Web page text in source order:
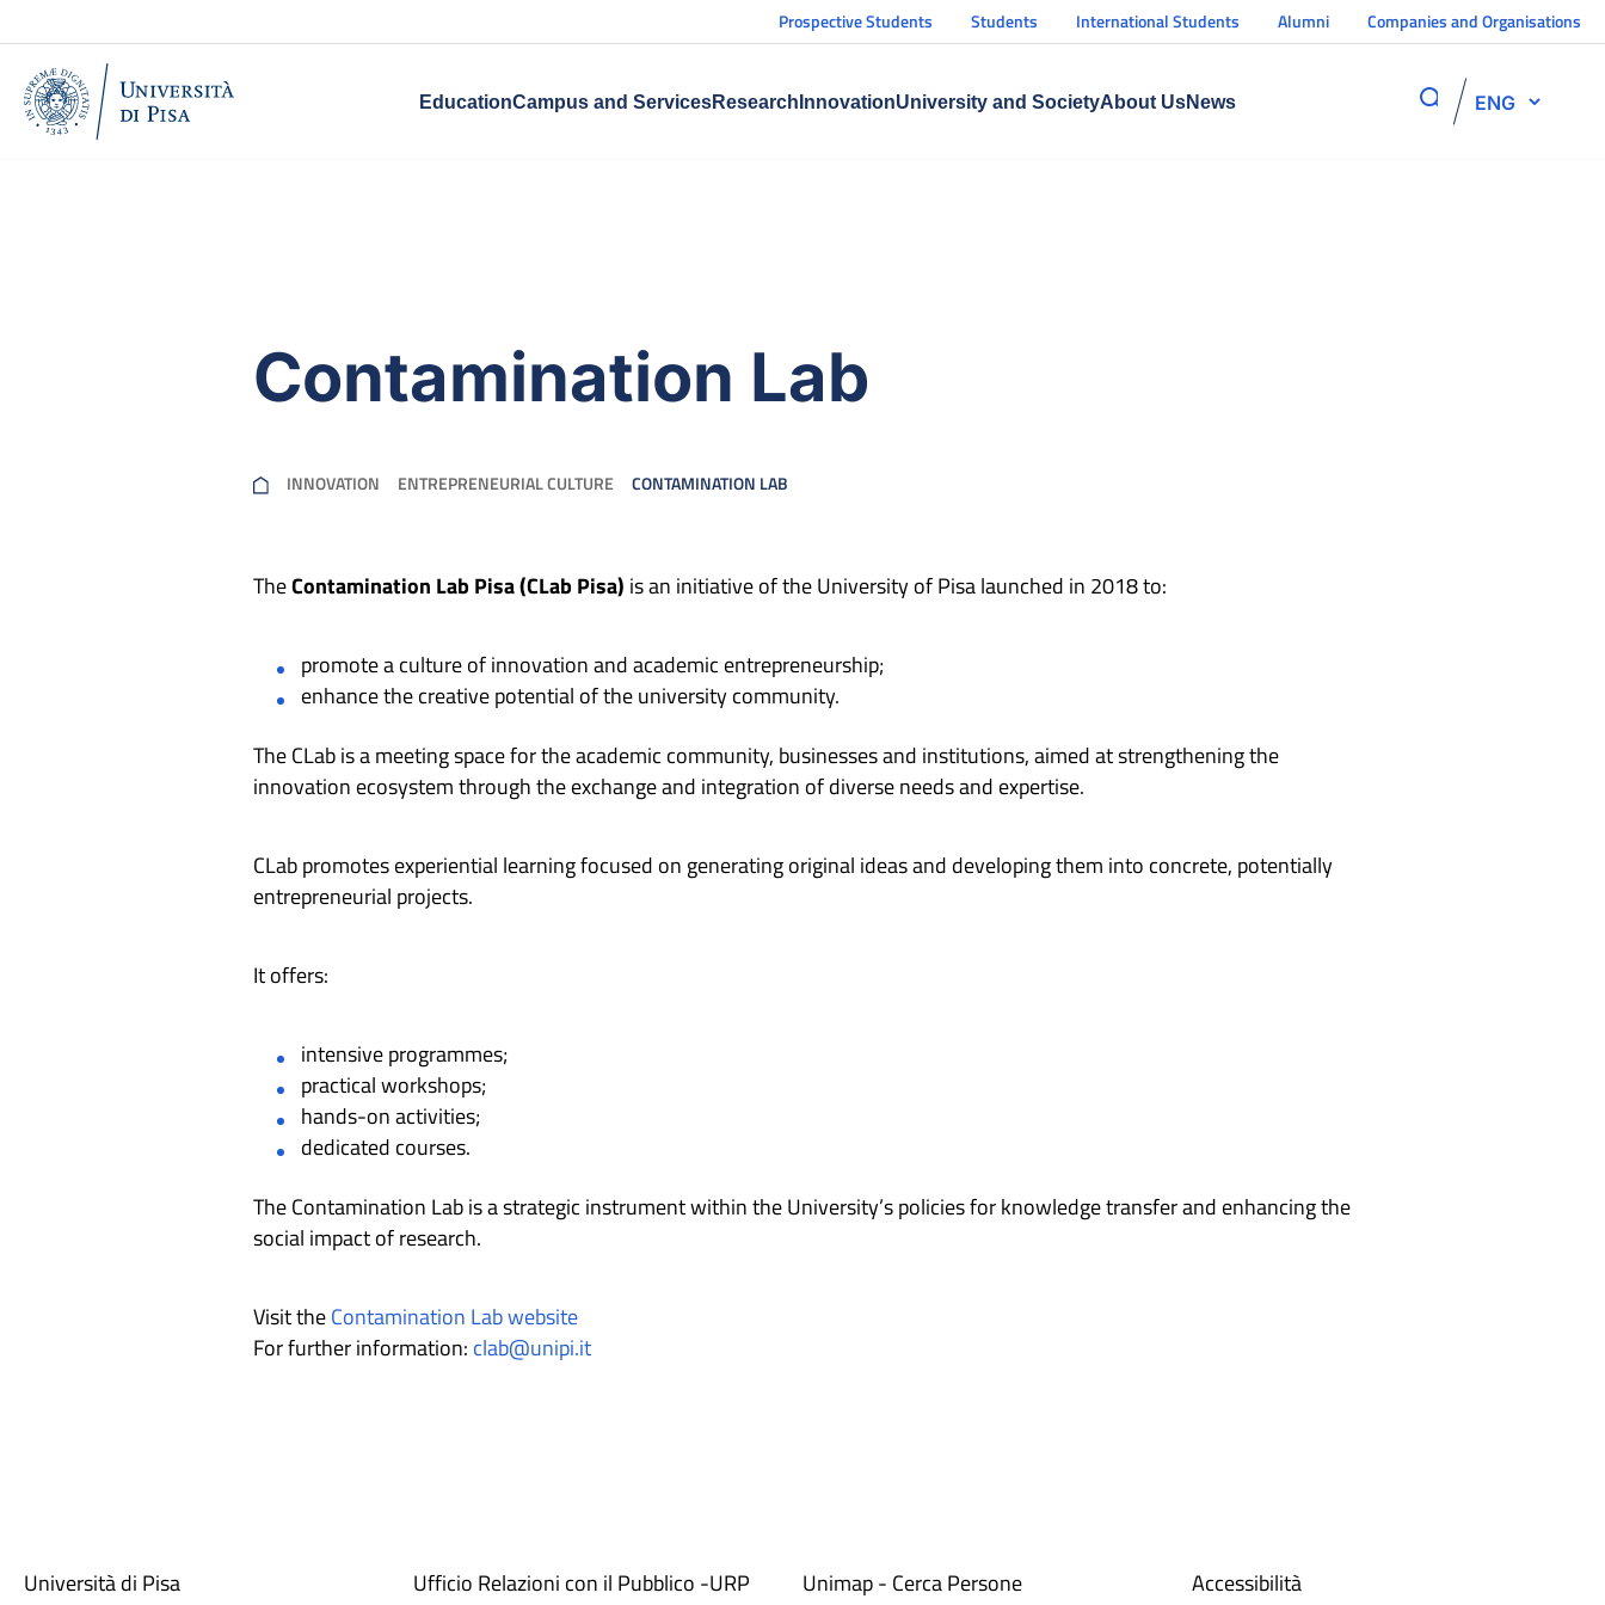
Prospective Students Students International Students Alumni Companies and Organisations
EducationCampus and ServicesResearch InnovationUniversity and SocietyAbout UsNews ENG
Contamination Lab
INNOVATION ENTREPRENEURIAL CULTURE CONTAMINATION LAB
TheContamination Lab Pisa (CLab Pisa) is an initiative of the University of Pisa launched in 2018 to:
promote a culture of innovation and academic entrepreneurship;
enhance the creative potential of the university community.
The CLab is a meeting space for the academic community, businesses and institutions, aimed at strengthening the
innovation ecosystem through the exchange and integration of diverse needs and expertise.
CLab promotes experiential learning focused on generating original ideas and developing them into concrete, potentially
entrepreneurial projects.
It offers:
intensive programmes;
practical workshops;
hands-on activities;
dedicated courses.
The Contamination Lab is a strategic instrument within the University’s policies for knowledge transfer and enhancing the
social impact of research.
Visit theContamination Lab website
For further information: clab@unipi.it
Università di Pisa
Ufficio Relazioni con il Pubblico -URP Unimap - Cerca Persone Accessibilità